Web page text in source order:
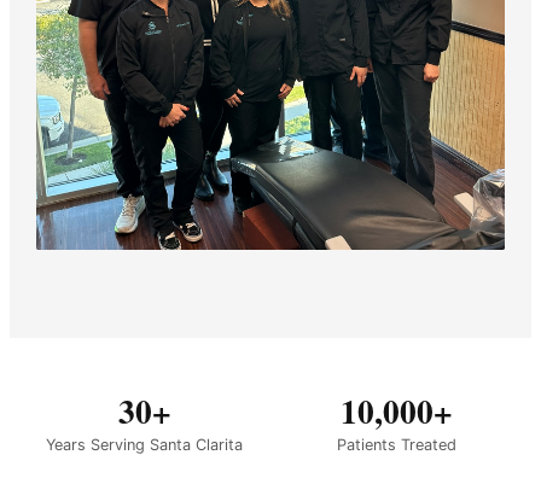
30+
Years Serving Santa Clarita
10,000+
Patients Treated